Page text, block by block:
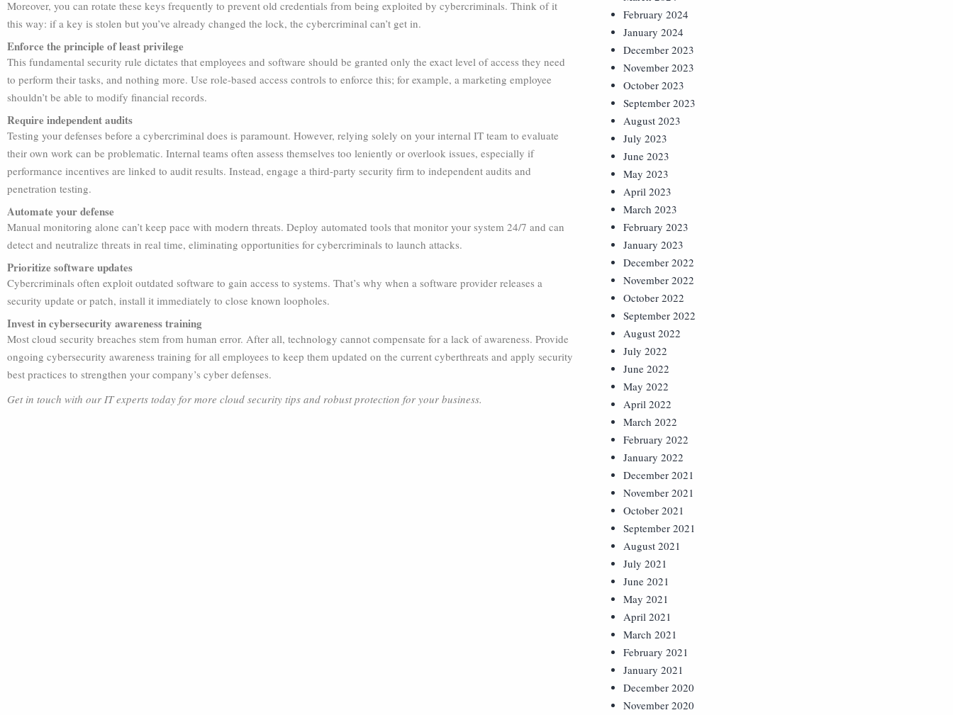
Moreover, you can rotate these keys frequently to prevent old credentials from being exploited by cybercriminals. Think of it
this way: if a key is stolen but you’ve already changed the lock, the cybercriminal can’t get in.
Enforce the principle of least privilege
This fundamental security rule dictates that employees and software should be granted only the exact level of access they need
to perform their tasks, and nothing more. Use role-based access controls to enforce this; for example, a marketing employee
shouldn’t be able to modify financial records.
Require independent audits
Testing your defenses before a cybercriminal does is paramount. However, relying solely on your internal IT team to evaluate
their own work can be problematic. Internal teams often assess themselves too leniently or overlook issues, especially if
performance incentives are linked to audit results. Instead, engage a third-party security firm to independent audits and
penetration testing.
Automate your defense
Manual monitoring alone can’t keep pace with modern threats. Deploy automated tools that monitor your system 24/7 and can
detect and neutralize threats in real time, eliminating opportunities for cybercriminals to launch attacks.
Prioritize software updates
Cybercriminals often exploit outdated software to gain access to systems. That’s why when a software provider releases a
security update or patch, install it immediately to close known loopholes.
Invest in cybersecurity awareness training
Most cloud security breaches stem from human error. After all, technology cannot compensate for a lack of awareness. Provide
ongoing cybersecurity awareness training for all employees to keep them updated on the current cyberthreats and apply security
best practices to strengthen your company’s cyber defenses.
Get in touch with our IT experts today for more cloud security tips and robust protection for your business.
February 2024
January 2024
December 2023
November 2023
October 2023
September 2023
August 2023
July 2023
June 2023
May 2023
April 2023
March 2023
February 2023
January 2023
December 2022
November 2022
October 2022
September 2022
August 2022
July 2022
June 2022
May 2022
April 2022
March 2022
February 2022
January 2022
December 2021
November 2021
October 2021
September 2021
August 2021
July 2021
June 2021
May 2021
April 2021
March 2021
February 2021
January 2021
December 2020
November 2020